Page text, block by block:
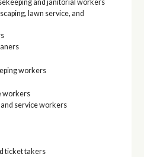
and janitorial workers
lawn service, and
workers
workers
service workers
ticket takers